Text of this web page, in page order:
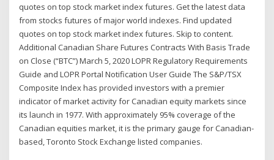
quotes on top stock market index futures. Get the latest data
from stocks futures of major world indexes. Find updated
quotes on top stock market index futures. Skip to content.
Additional Canadian Share Futures Contracts With Basis Trade
on Close (“BTC”) March 5, 2020 LOPR Regulatory Requirements
Guide and LOPR Portal Notification User Guide The S&P/TSX
Composite Index has provided investors with a premier
indicator of market activity for Canadian equity markets since
its launch in 1977. With approximately 95% coverage of the
Canadian equities market, it is the primary gauge for Canadian-
based, Toronto Stock Exchange listed companies.